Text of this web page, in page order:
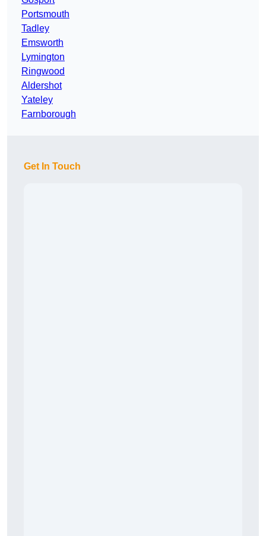
Portsmouth
Tadley
Emsworth
Lymington
Ringwood
Aldershot
Yateley
Farnborough
Get In Touch